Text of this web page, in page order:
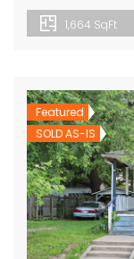
and is ready for a
fixtures1,664 SqFt
Featured
SOLD AS-IS